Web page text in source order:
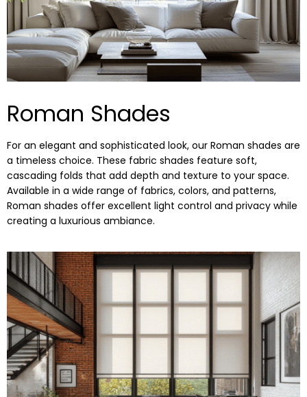
Roman Shades
For an elegant and sophisticated look, our Roman shades are
a timeless choice. These fabric shades feature soft,
cascading folds that add depth and texture to your space.
Available in a wide range of fabrics, colors, and patterns,
Roman shades offer excellent light control and privacy while
creating a luxurious ambiance.